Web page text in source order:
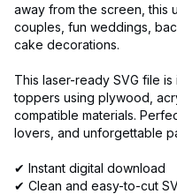
away from the screen, this
couples, fun weddings,
cake decorations.
This laser-ready SVG file
toppers using plywood,
compatible materials.
lovers, and unforgettable
✔ Instant digital download
✔ Clean and easy-to-cut